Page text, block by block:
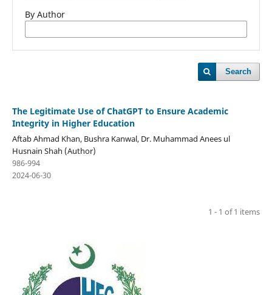
By Author
Search
The Legitimate Use of ChatGPT to Ensure Academic
Integrity in Higher Education
Aftab Ahmad Khan, Bushra Kanwal, Dr. Muhammad Anees ul
Husnain Shah (Author)
986-994
2024-06-30
1 - 1 of 1 items